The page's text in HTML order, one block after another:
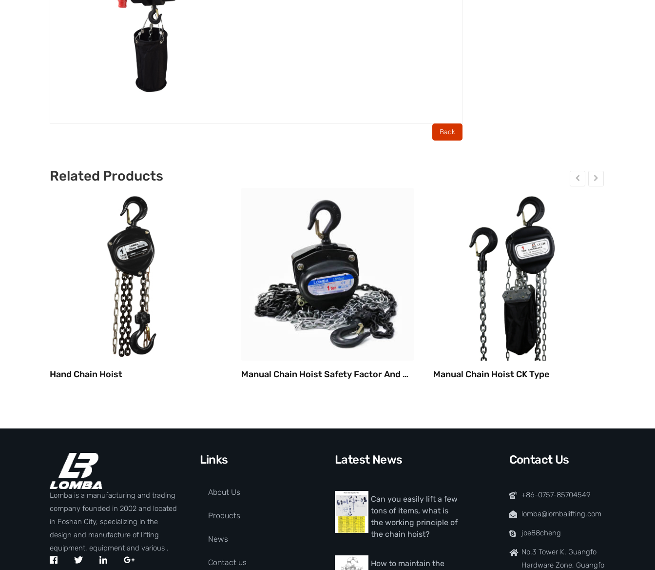
Back
Related Products
Hand Chain Hoist Manual Chain Hoist Safety Factor And Durable Manual Chain Hoist CK Type
Lomba is a manufacturing and trading
company founded in 2002 and located
in Foshan City, specializing in the
design and manufacture of lifting
equipment, equipment and various .
Links
About Us
Products
News
Contact us
Latest News
Can you easily lift a few
tons of items, what is
the working principle of
the chain hoist?
How to maintain the
Contact Us
+86-0757-85704549
lomba@lombalifting.com
joe88cheng
No.3 Tower K, Guangfo
Hardware Zone, Guangfo